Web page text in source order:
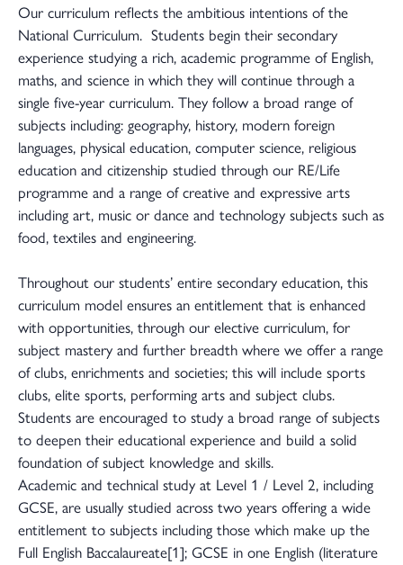
Our curriculum reflects the ambitious intentions of the
National Curriculum. Students begin their secondary
experience studying a rich, academic programme of English,
maths, and science in which they will continue through a
single five-year curriculum. They follow a broad range of
subjects including: geography, history, modern foreign
languages, physical education, computer science, religious
education and citizenship studied through our RE/Life
programme and a range of creative and expressive arts
including art, music or dance and technology subjects such as
food, textiles and engineering.
Throughout our students’ entire secondary education, this
curriculum model ensures an entitlement that is enhanced
with opportunities, through our elective curriculum, for
subject mastery and further breadth where we offer a range
of clubs, enrichments and societies; this will include sports
clubs, elite sports, performing arts and subject clubs.
Students are encouraged to study a broad range of subjects
to deepen their educational experience and build a solid
foundation of subject knowledge and skills.
Academic and technical study at Level 1 / Level 2, including
GCSE, are usually studied across two years offering a wide
entitlement to subjects including those which make up the
Full English Baccalaureate[1]; GCSE in one English (literature